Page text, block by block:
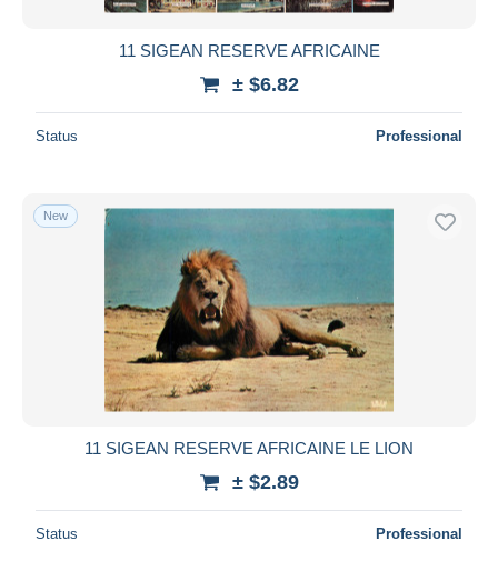
11 SIGEAN RESERVE AFRICAINE
± $6.82
Status Professional
New
11 SIGEAN RESERVE AFRICAINE LE LION
± $2.89
Status Professional